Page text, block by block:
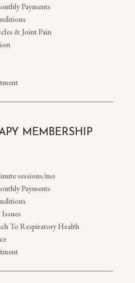
Payments
& Joint Pain
MEMBERSHIP
sessions/mo
Payments
To Respiratory Health